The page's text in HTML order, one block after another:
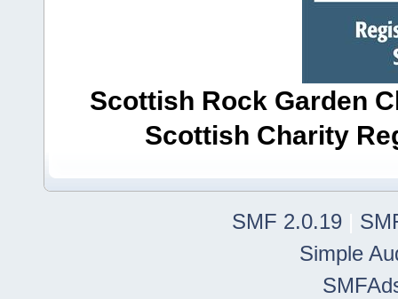
Scottish Rock Garden
Scottish Charity
SMF 2.0.19
Simple